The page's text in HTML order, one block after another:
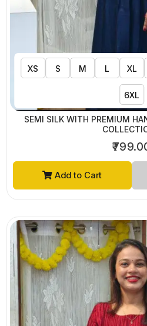
XS S M L XL
6XL
SEMI SILK WITH PREMIUM
Add to Cart